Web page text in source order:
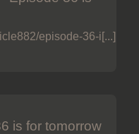
episode-36-i[...]
is for tomorrow